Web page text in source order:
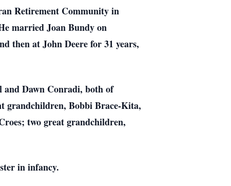
Retirement Community in
married Joan Bundy on
then at John Deere for 31 years,
and Dawn Conradi, both of
grandchildren, Bobbi Brace-Kita,
two great grandchildren,
in infancy.